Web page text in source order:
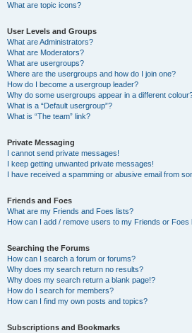
What are topic icons?
User Levels and Groups
What are Administrators?
What are Moderators?
What are usergroups?
Where are the usergroups and how do I join one?
How do I become a usergroup leader?
Why do some usergroups appear in a different
What is a “Default usergroup”?
What is “The team” link?
Private Messaging
I cannot send private messages!
I keep getting unwanted private messages!
I have received a spamming or abusive email from
Friends and Foes
What are my Friends and Foes lists?
How can I add / remove users to my Friends or Foes
Searching the Forums
How can I search a forum or forums?
Why does my search return no results?
Why does my search return a blank page!?
How do I search for members?
How can I find my own posts and topics?
Subscriptions and Bookmarks